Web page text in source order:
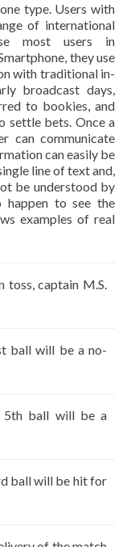
type. Users with
of international
most users in
they use
with traditional in-
broadcast days,
to bookies, and
settle bets. Once a
can communicate
can easily be
line of text and,
be understood by
happen to see the
examples of real
toss, captain M.S.
ball will be a no-
5th ball will be a
ball will be hit for